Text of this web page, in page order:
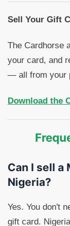
Sell Your Gift
The Cardhorse
your card, and
— all from your
Download the
Can I sell a
Nigeria?
Yes. You don't
gift card.